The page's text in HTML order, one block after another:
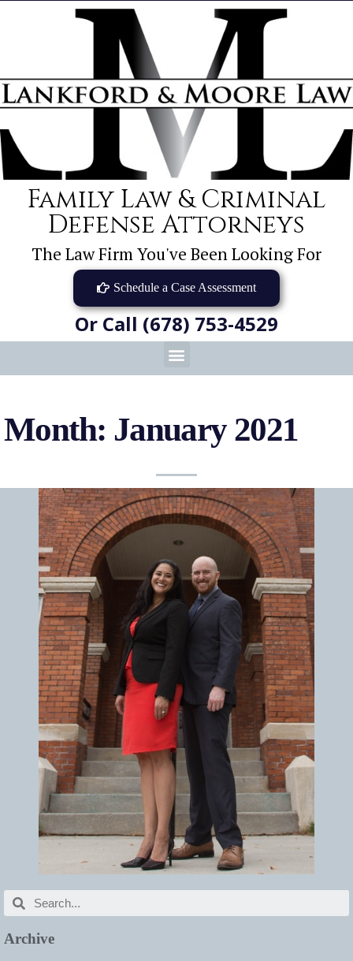
Family Law & Criminal
Defense Attorneys
The Law Firm You've Been Looking For
Schedule a Case Assessment
Or Call (678) 753-4529
Archive
Month: January 2021